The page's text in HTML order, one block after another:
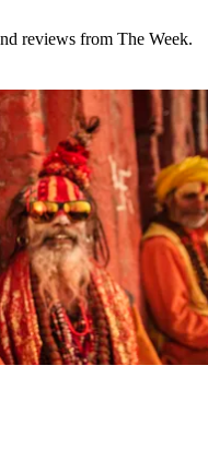
reviews from The Week.